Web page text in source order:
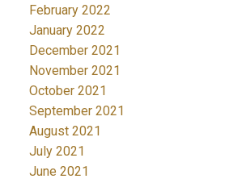
February 2022
January 2022
December 2021
November 2021
October 2021
September 2021
August 2021
July 2021
June 2021